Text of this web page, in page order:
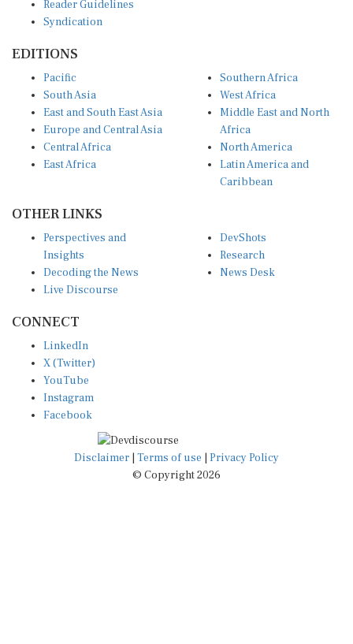
Syndication
South Asia
East and South East Asia
Europe and Central Asia
Central Africa
East Africa
West Africa
Middle East and North
Africa
North America
Latin America and
Caribbean
Insights
Decoding the News
Live Discourse
Research
News Desk
X (Twitter)
YouTube
Instagram
Facebook
Disclaimer|Terms of use
© Copyright 2026